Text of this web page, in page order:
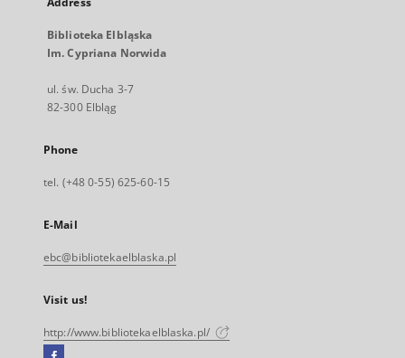
Biblioteka Elbląska
Im. Cypriana Norwida
ul. św. Ducha 3-7
82-300 Elbląg
Phone
tel. (+48 0-55) 625-60-15
E-Mail
ebc@bibliotekaelblaska.pl
Visit us!
http://www.bibliotekaelblaska.pl/
Facebook